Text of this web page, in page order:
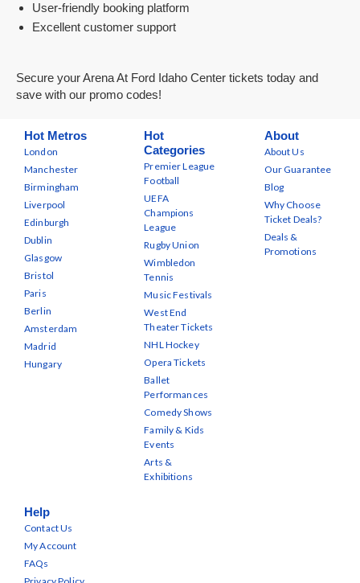
User-friendly booking platform
Excellent customer support
Secure your Arena At Ford Idaho Center tickets today and
save with our promo codes!
Hot Metros
London
Manchester
Birmingham
Liverpool
Edinburgh
Dublin
Glasgow
Bristol
Paris
Berlin
Amsterdam
Madrid
Hungary
Hot
Categories
Premier League
Football
UEFA
Champions
League
Rugby Union
Wimbledon
Tennis
Music Festivals
West End
Theater Tickets
NHL Hockey
Opera Tickets
Ballet
Performances
Comedy Shows
Family & Kids
Events
Arts &
Exhibitions
About
About Us
Our Guarantee
Blog
Why Choose
Ticket Deals?
Deals &
Promotions
Help
Contact Us
My Account
FAQs